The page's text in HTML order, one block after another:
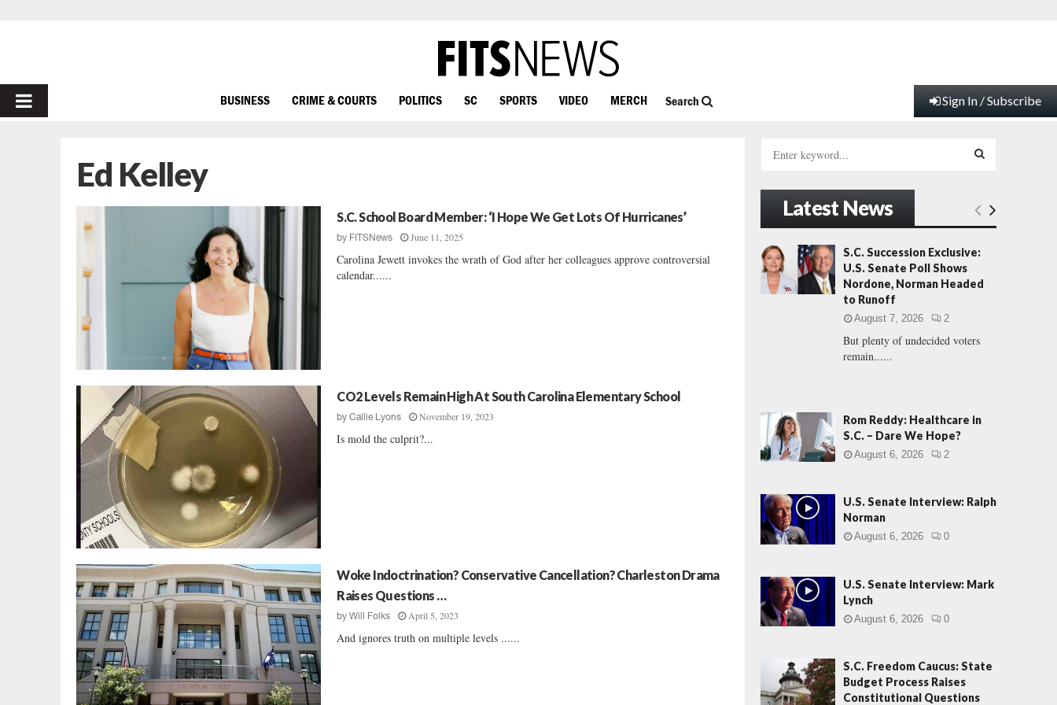
PRIMARY
BUSINESS CRIME & COURTS POLITICS SC SPORTS VIDEO MERCH Search Sign In / Subscribe
Ed Kelley
S.C. School Board Member: ‘I Hope We Get Lots Of Hurricanes’
by FITSNews June 11, 2025
Carolina Jewett invokes the wrath of God after her colleagues approve controversial
calendar......
CO2 Levels Remain High At South Carolina Elementary School
byCallie Lyons November 19, 2023
Is mold the culprit?...
Woke Indoctrination? Conservative Cancellation? Charleston Drama
Raises Questions …
byWill Folks April 5, 2023
And ignores truth on multiple levels ......
h
o
r
:
E
A
R
H
Latest News
S.C. Succession Exclusive:
U.S. Senate Poll Shows
Nordone, Norman Headed
to Runoff
August 7, 2026 2
But plenty of undecided voters
remain......
Rom Reddy: Healthcare in
S.C. – Dare We Hope?
August 6, 2026 2
U.S. Senate Interview: Ralph
Norman
August 6, 2026 0
U.S. Senate Interview: Mark
Lynch
August 6, 2026 0
S.C. Freedom Caucus: State
Budget Process Raises
Constitutional Questions